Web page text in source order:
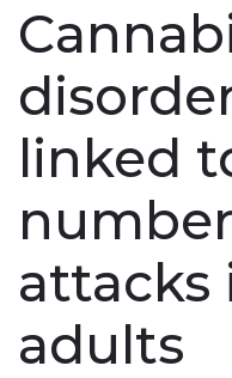
linked
attacks
adults